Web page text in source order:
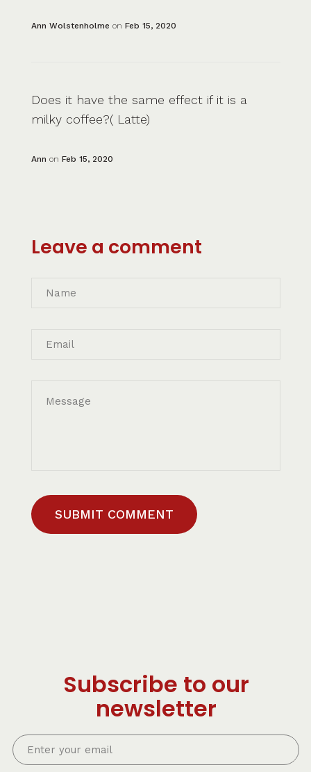
Ann Wolstenholme on Feb 15, 2020
Does it have the same effect if it is a
milky coffee?( Latte)
Ann on Feb 15, 2020
Leave a comment
SUBMIT COMMENT
Subscribe to our
newsletter